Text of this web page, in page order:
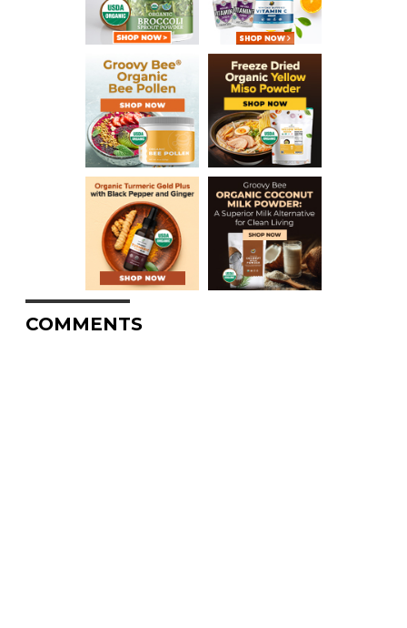
COMMENTS